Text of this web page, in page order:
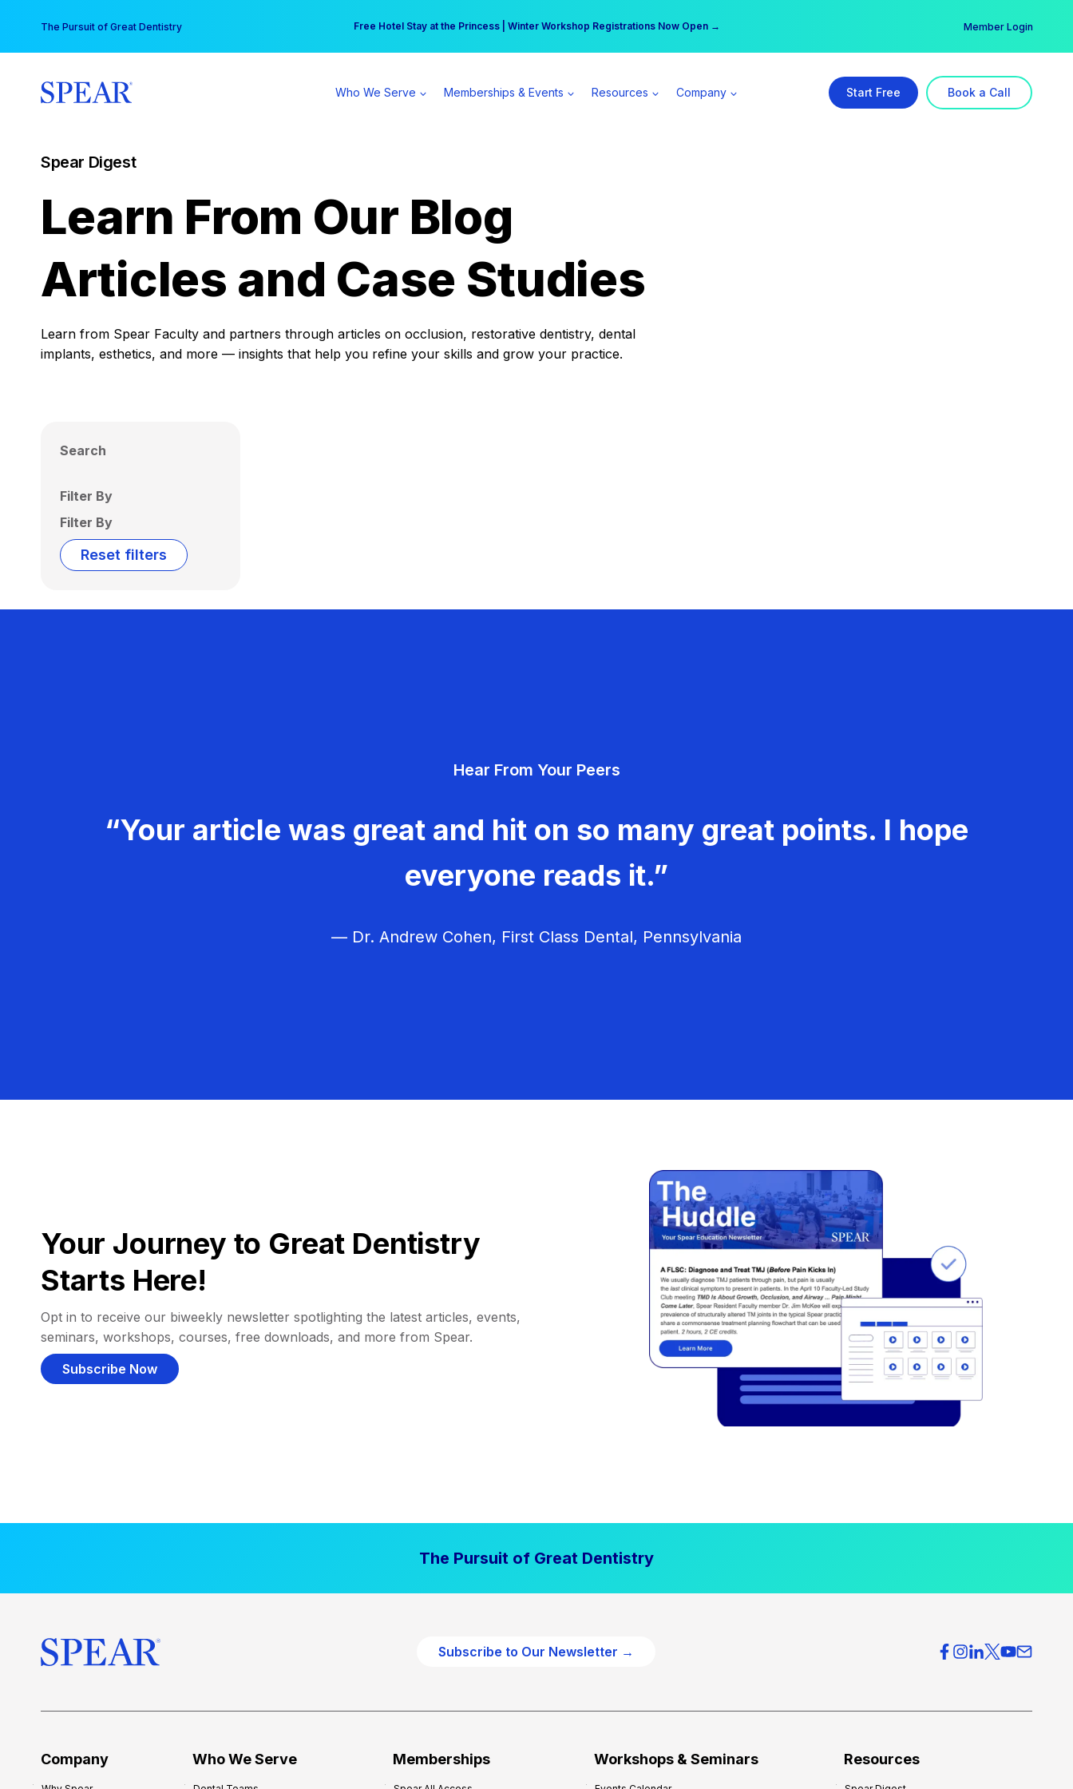
content
The Pursuit of Great Dentistry Free Hotel Stay at the Princess | Winter Workshop Registrations Now Open →
Your practice can earn $555 more per day | Become a Spear All Access Member → Member Login
Who We Serve Memberships & Events Resources Company Start Free Book a Call
Spear Digest
Learn From Our Blog
Articles and Case Studies
Learn from Spear Faculty and partners through articles on occlusion, restorative dentistry, dental
implants, esthetics, and more — insights that help you refine your skills and grow your practice.
Search
Filter By
Filter By
Reset filters
Hear From Your Peers
“Your article was great and hit on so many great points. I hope
everyone reads it.”
— Dr. Andrew Cohen, First Class Dental, Pennsylvania
Your Journey to Great Dentistry
Starts Here!
Opt in to receive our biweekly newsletter spotlighting the latest articles, events,
seminars, workshops, courses, free downloads, and more from Spear.
Subscribe Now
The Pursuit of Great Dentistry
Subscribe to Our Newsletter →
Company Who We Serve Memberships Workshops & Seminars Resources